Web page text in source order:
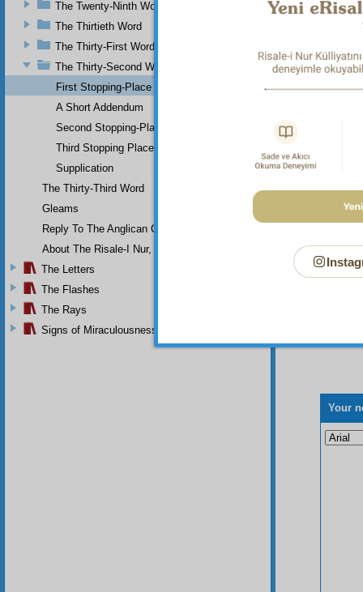
Your
The Twenty-Ninth Word
The Thirtieth Word
The Thirty-First Word
The Thirty-Second Word
First Stopping-Place
A Short Addendum
Second Stopping-Place
Third Stopping Place
Supplication
The Thirty-Third Word
Gleams
Reply To The Anglican Church
About The Risale-I Nur, The Words, And Their Author
The Letters
The Flashes
The Rays
Signs of Miraculousness